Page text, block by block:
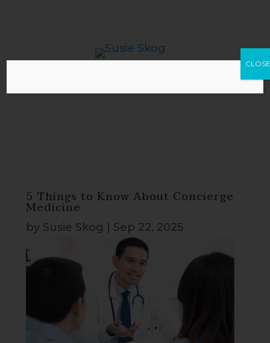
5 Things to Know About Concierge
Medicine
by Susie Skog Sep 22, 2025
CLOSE